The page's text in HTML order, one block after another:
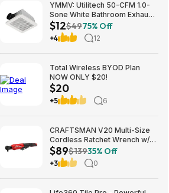
YMMV: Utilitech 50-CFM 1.0-
Sone White Bathroom Exhaust
Fan $12.22 + Free Store
Pickup at Lowe's or Free
Shipping on $35+
$12$4975% Off
+4 12
Total Wireless BYOD Plan
NOW ONLY $20!
$20
+5 6
CRAFTSMAN V20 Multi-Size
Cordless Ratchet Wrench w/
Interchangeable 1/4", 3/8" &
1/2" Anvils, 40 ft-lbs Torque
(CMCF935B) $89.00 + Free
$89$13935% Off
+3 0